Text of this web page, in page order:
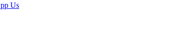
Us